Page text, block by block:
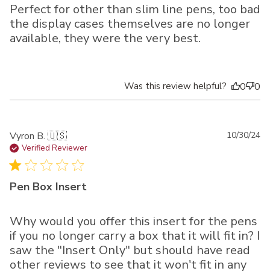
Perfect for other than slim line pens, too bad
the display cases themselves are no longer
available, they were the very best.
Was this review helpful? 0 0
Vyron B. 🇺🇸
Verified Reviewer
Pen Box Insert
Why would you offer this insert for the pens
if you no longer carry a box that it will fit in? I
saw the "Insert Only" but should have read
other reviews to see that it won't fit in any
10/30/24